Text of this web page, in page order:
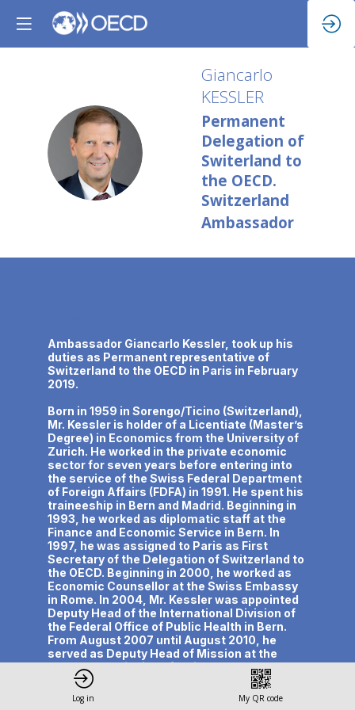
GK
Giancarlo
KESSLER
Permanent
Delegation of
Switerland to
the OECD.
Switzerland
Ambassador
Ambassador Giancarlo Kessler, took up his
duties as Permanent representative of
Switzerland to the OECD in Paris in February
2019.
Born in 1959 in Sorengo/Ticino (Switzerland),
Mr. Kessler is holder of a Licentiate (Master’s
Degree) in Economics from the University of
Zurich. He worked in the private economic
sector for seven years before entering into
the service of the Swiss Federal Department
of Foreign Affairs (FDFA) in 1991. He spent his
traineeship in Bern and Madrid. Beginning in
1993, he worked as diplomatic staff at the
Finance and Economic Service in Bern. In
1997, he was assigned to Paris as First
Secretary of the Delegation of Switzerland to
the OECD. Beginning in 2000, he worked as
Economic Counsellor at the Swiss Embassy
in Rome. In 2004, Mr. Kessler was appointed
Deputy Head of the International Division of
the Federal Office of Public Health in Bern.
From August 2007 until August 2010, he
served as Deputy Head of Mission at the
Permanent Mission of Switzerland to the
United Nations and International
Organizations in Vienna. As of September
Log in My QR code